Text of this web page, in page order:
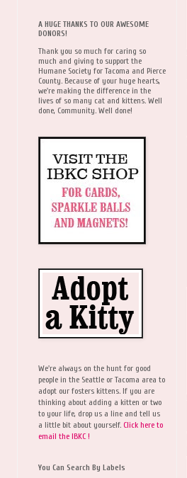
A HUGE THANKS TO OUR AWESOME
DONORS!
Thank you so much for caring so
much and giving to support the
Humane Society for Tacoma and Pierce
County. Because of your huge hearts,
we're making the difference in the
lives of so many cat and kittens. Well
done, Community. Well done!
We're always on the hunt for good
people in the Seattle or Tacoma area to
adopt our fosters kittens. If you are
thinking about adding a kitten or two
to your life, drop us a line and tell us
a little bit about yourself. Click here to
email the IBKC !
You Can Search By Labels